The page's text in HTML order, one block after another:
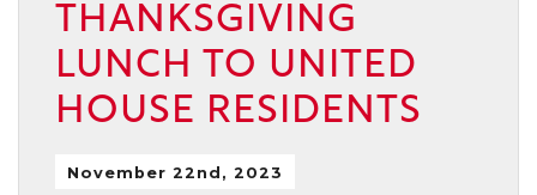
THANKSGIVING
LUNCH TO UNITED
HOUSE RESIDENTS
November 22nd, 2023